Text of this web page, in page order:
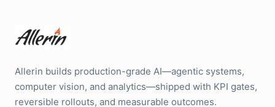
Allerin builds production-grade AI—agentic systems,
computer vision, and analytics—shipped with KPI gates,
reversible rollouts, and measurable outcomes.